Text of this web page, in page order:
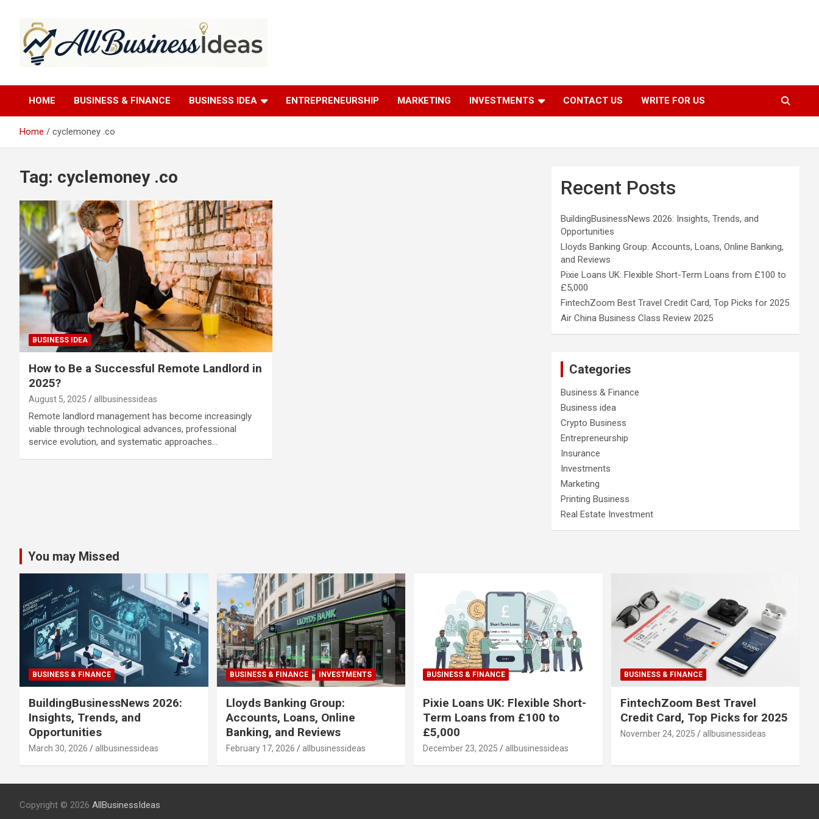
content
allbusinessideas
HOME BUSINESS & FINANCE BUSINESS IDEA ENTREPRENEURSHIP MARKETING INVESTMENTS CONTACT US WRITE FOR US
Home cyclemoney .co
Tag: cyclemoney .co
BUSINESS IDEA
How to Be a Successful Remote Landlord in
2025?
August 5, 2025 allbusinessideas
Remote landlord management has become increasingly
viable through technological advances, professional
service evolution, and systematic approaches…
Recent Posts
BuildingBusinessNews 2026: Insights, Trends, and
Opportunities
Lloyds Banking Group: Accounts, Loans, Online Banking,
and Reviews
Pixie Loans UK: Flexible Short-Term Loans from £100 to
£5,000
FintechZoom Best Travel Credit Card, Top Picks for 2025
Air China Business Class Review 2025
Categories
Business & Finance
Business idea
Crypto Business
Entrepreneurship
Insurance
Investments
Marketing
Printing Business
Real Estate Investment
You may Missed
BUSINESS & FINANCE
BuildingBusinessNews 2026:
Insights, Trends, and
Opportunities
March 30, 2026 allbusinessideas
BUSINESS & FINANCE INVESTMENTS
Lloyds Banking Group:
Accounts, Loans, Online
Banking, and Reviews
February 17, 2026 allbusinessideas
BUSINESS & FINANCE
Pixie Loans UK: Flexible Short-
Term Loans from £100 to
£5,000
December 23, 2025 allbusinessideas
BUSINESS & FINANCE
FintechZoom Best Travel
Credit Card, Top Picks for 2025
November 24, 2025 allbusinessideas
Copyright © 2026 AllBusinessIdeas